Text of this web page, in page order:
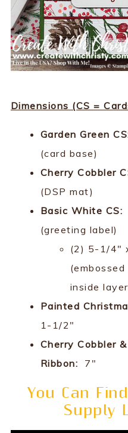
Dimensions (CS =
Garden Green
(card base)
Cherry Cobbler
(DSP mat)
Basic White CS:
(greeting label)
(2) 5-1/4"
inside
Painted
1-1/2"
Cherry Cobbler
Ribbon: 7"
You Can
Supply